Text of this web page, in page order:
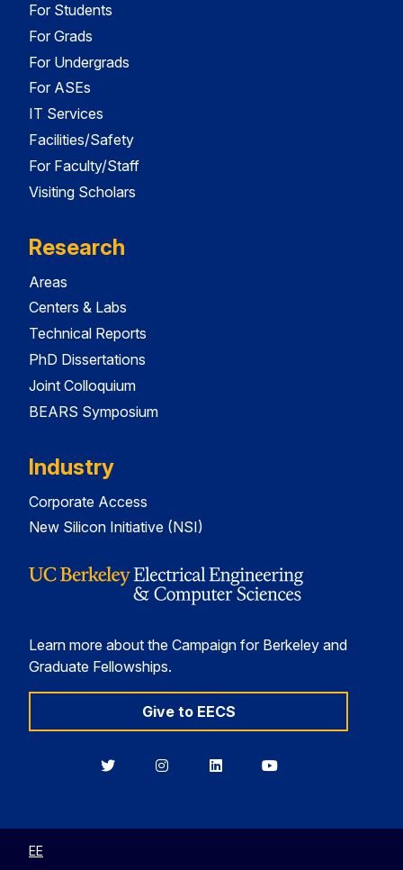
For Students
For Grads
For Undergrads
For ASEs
IT Services
Facilities/Safety
For Faculty/Staff
Visiting Scholars
Research
Areas
Centers & Labs
Technical Reports
PhD Dissertations
Joint Colloquium
BEARS Symposium
Industry
Corporate Access
New Silicon Initiative (NSI)
Learn more about the Campaign for Berkeley and
Graduate Fellowships.
Give to EECS
BerkeleyBerkeleyBerkeleyBerkeley
EE